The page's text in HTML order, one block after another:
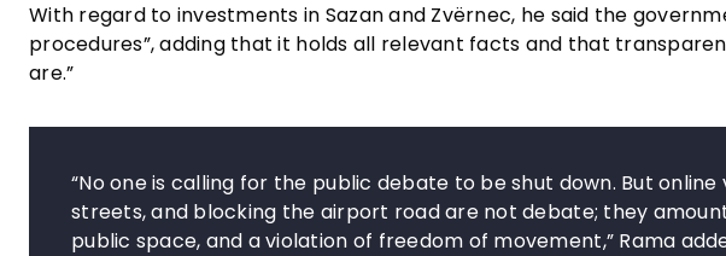
With regard to investments in Sazan and Zvërnec, he said the
procedures”, adding that it holds all relevant facts and that
are.”
“No one is calling for the public debate to be shut down. But
streets, and blocking the airport road are not debate; they
public space, and a violation of freedom of movement,” Rama